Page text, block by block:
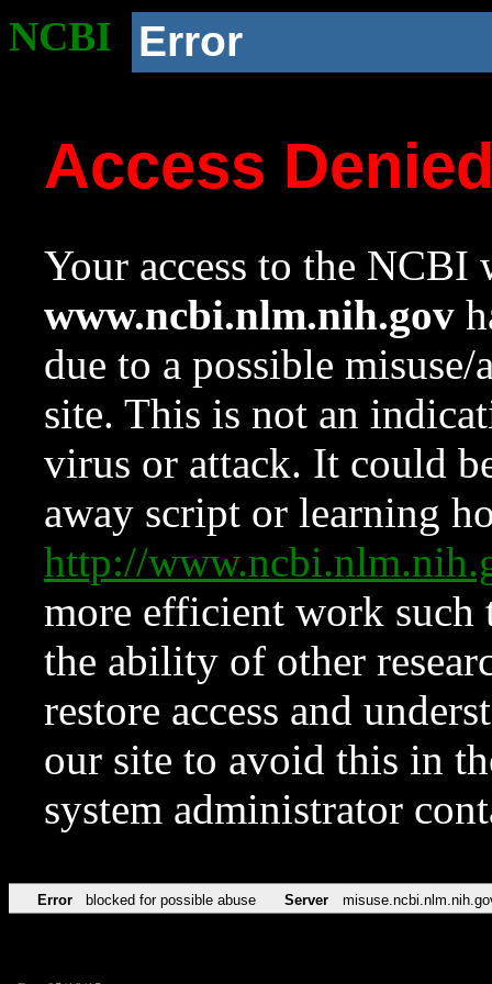
NCBI Error
Access
Your access to the NCBI
www.ncbi.nlm.nih.gov
due to a possible
site. This is not an
virus or attack. It could
away script or learning
http://
more efficient work such
the ability of other
restore access and
our site to avoid this in
system administrator
Error blocked for possible abuse Server